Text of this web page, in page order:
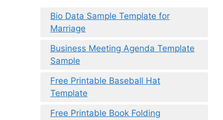
Bio Data Sample Template for
Marriage
Business Meeting Agenda Template
Sample
Free Printable Baseball Hat
Template
Free Printable Book Folding